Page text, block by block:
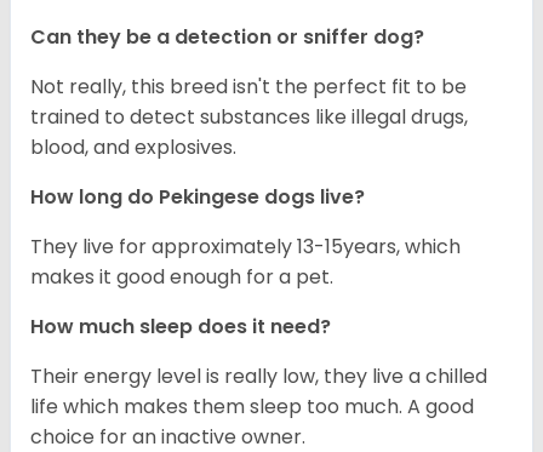
Can they be a detection or sniffer dog?
Not really, this breed isn't the perfect fit to be
trained to detect substances like illegal drugs,
blood, and explosives.
How long do Pekingese dogs live?
They live for approximately 13-15years, which
makes it good enough for a pet.
How much sleep does it need?
Their energy level is really low, they live a chilled
life which makes them sleep too much. A good
choice for an inactive owner.